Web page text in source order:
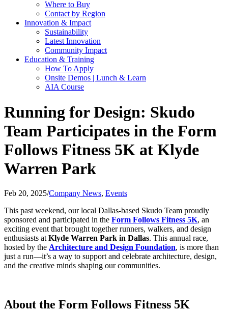
Where to Buy
Contact by Region
Innovation & Impact
Sustainability
Latest Innovation
Community Impact
Education & Training
How To Apply
Onsite Demos | Lunch & Learn
AIA Course
Running for Design: Skudo
Team Participates in the Form
Follows Fitness 5K at Klyde
Warren Park
Feb 20, 2025/Company News, Events
This past weekend, our local Dallas-based Skudo Team proudly
sponsored and participated in the Form Follows Fitness 5K, an
exciting event that brought together runners, walkers, and design
enthusiasts at Klyde Warren Park in Dallas. This annual race,
hosted by the Architecture and Design Foundation, is more than
just a run—it’s a way to support and celebrate architecture, design,
and the creative minds shaping our communities.
About the Form Follows Fitness 5K